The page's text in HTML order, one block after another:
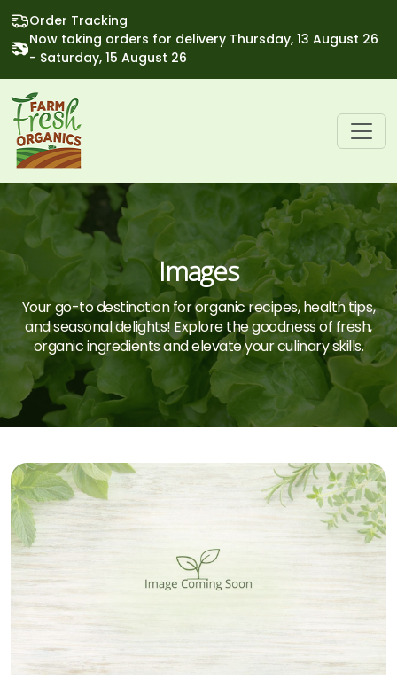
Order Tracking
Now taking orders for delivery Thursday, 13 August 26
- Saturday, 15 August 26
Images
Your go-to destination for organic recipes, health tips,
and seasonal delights! Explore the goodness of fresh,
organic ingredients and elevate your culinary skills.